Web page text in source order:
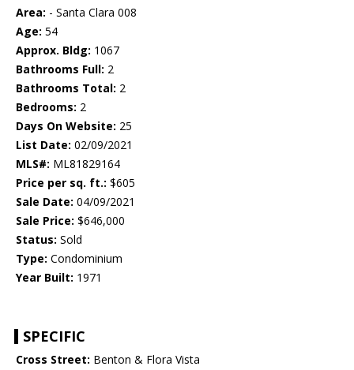
Area: - Santa Clara 008
Age: 54
Approx. Bldg: 1067
Bathrooms Full: 2
Bathrooms Total: 2
Bedrooms: 2
Days On Website: 25
List Date: 02/09/2021
MLS#: ML81829164
Price per sq. ft.: $605
Sale Date: 04/09/2021
Sale Price: $646,000
Status: Sold
Type: Condominium
Year Built: 1971
SPECIFIC
Cross Street: Benton & Flora Vista